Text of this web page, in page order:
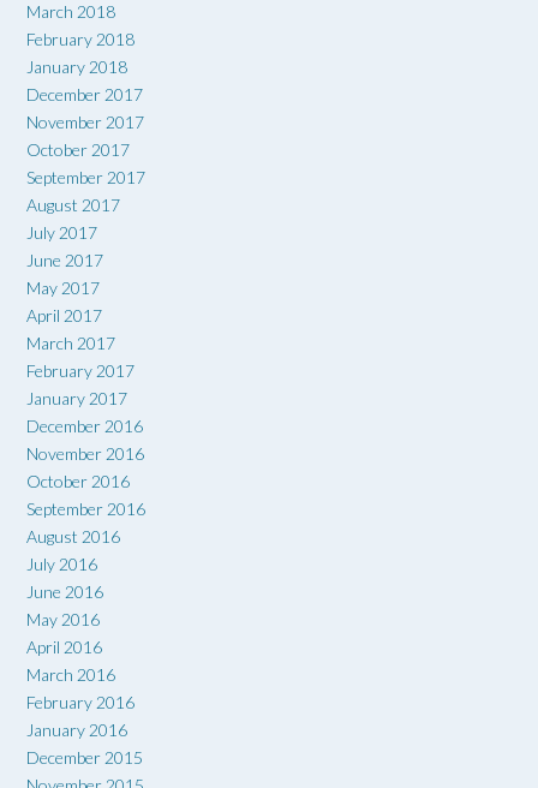
March 2018
February 2018
January 2018
December 2017
November 2017
October 2017
September 2017
August 2017
July 2017
June 2017
May 2017
April 2017
March 2017
February 2017
January 2017
December 2016
November 2016
October 2016
September 2016
August 2016
July 2016
June 2016
May 2016
April 2016
March 2016
February 2016
January 2016
December 2015